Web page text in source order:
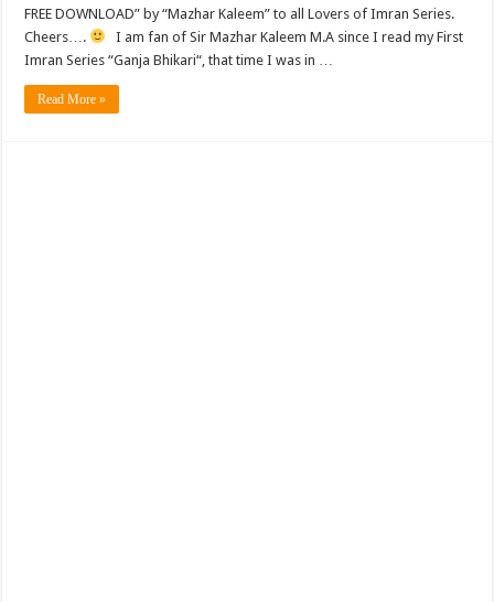
FREE DOWNLOAD” by “Mazhar Kaleem” to all Lovers of Imran Series.
Cheers….
I am fan of Sir Mazhar Kaleem M.A since I read my First
Imran Series “Ganja Bhikari“, that time I was in …
Read More »